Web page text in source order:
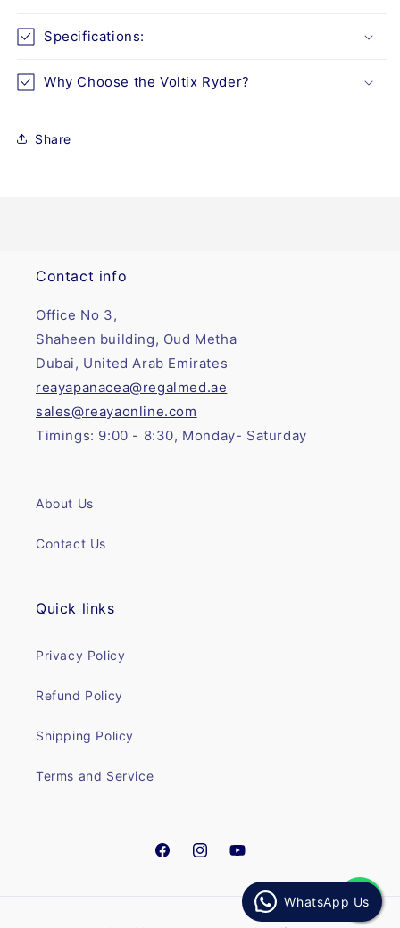
Specifications:
Why Choose the Voltix Ryder?
Share
Contact info
Office No 3,
Shaheen building, Oud Metha
Dubai, United Arab Emirates
reayapanacea@regalmed.ae
sales@reayaonline.com
Timings: 9:00 - 8:30, Monday- Saturday
About Us
Contact Us
Quick links
Privacy Policy
Refund Policy
Shipping Policy
Terms and Service
FacebookInstagramYouTube
Payment
WhatsApp Us